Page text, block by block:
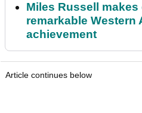
Miles Russell
remarkable Western
achievement
Article continues below